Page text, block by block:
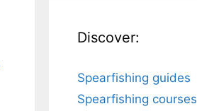
Discover:
Spearfishing guides
Spearfishing courses